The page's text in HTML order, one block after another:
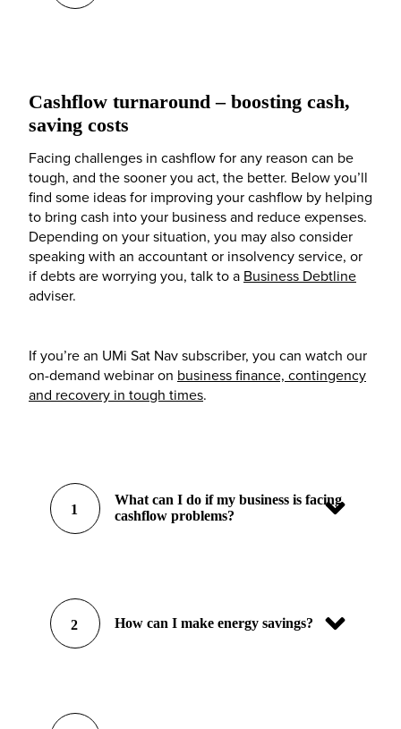
Cashflow turnaround – boosting cash,
saving costs
Facing challenges in cashflow for any reason can be
tough, and the sooner you act, the better. Below you’ll
find some ideas for improving your cashflow by helping
to bring cash into your business and reduce expenses.
Depending on your situation, you may also consider
speaking with an accountant or insolvency service, or
if debts are worrying you, talk to a Business Debtline
adviser.
If you’re an UMi Sat Nav subscriber, you can watch our
on-demand webinar on business finance, contingency
and recovery in tough times.
1
What can I do if my business is facing
cashflow problems?
2 How can I make energy savings?